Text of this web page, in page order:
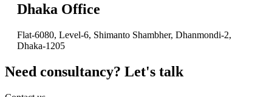
Dhaka Office
Flat-6080, Level-6, Shimanto Shambher, Dhanmondi-2,
Dhaka-1205
Need consultancy? Let's talk